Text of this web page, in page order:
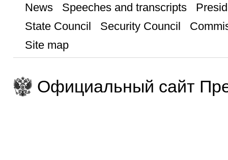
News Speeches and transcripts
State Council
Security Council
Site map
Официальный сайт